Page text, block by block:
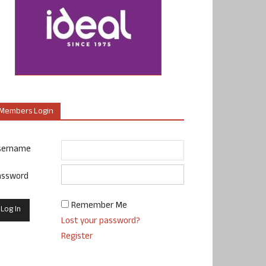
Login
Remember Me
Lost your password?
Register